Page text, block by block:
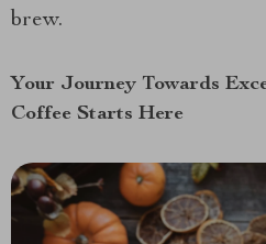
brew.
Your Journey Towards
Coffee Starts Here